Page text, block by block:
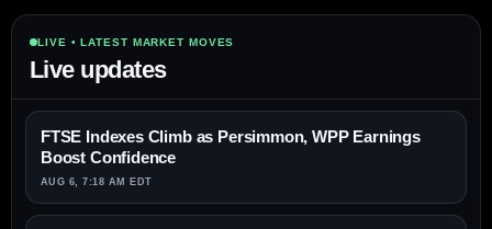
LIVE • LATEST MARKET MOVES
Live updates
FTSE Indexes Climb as Persimmon, WPP Earnings
Boost Confidence
AUG 6, 7:18 AM EDT